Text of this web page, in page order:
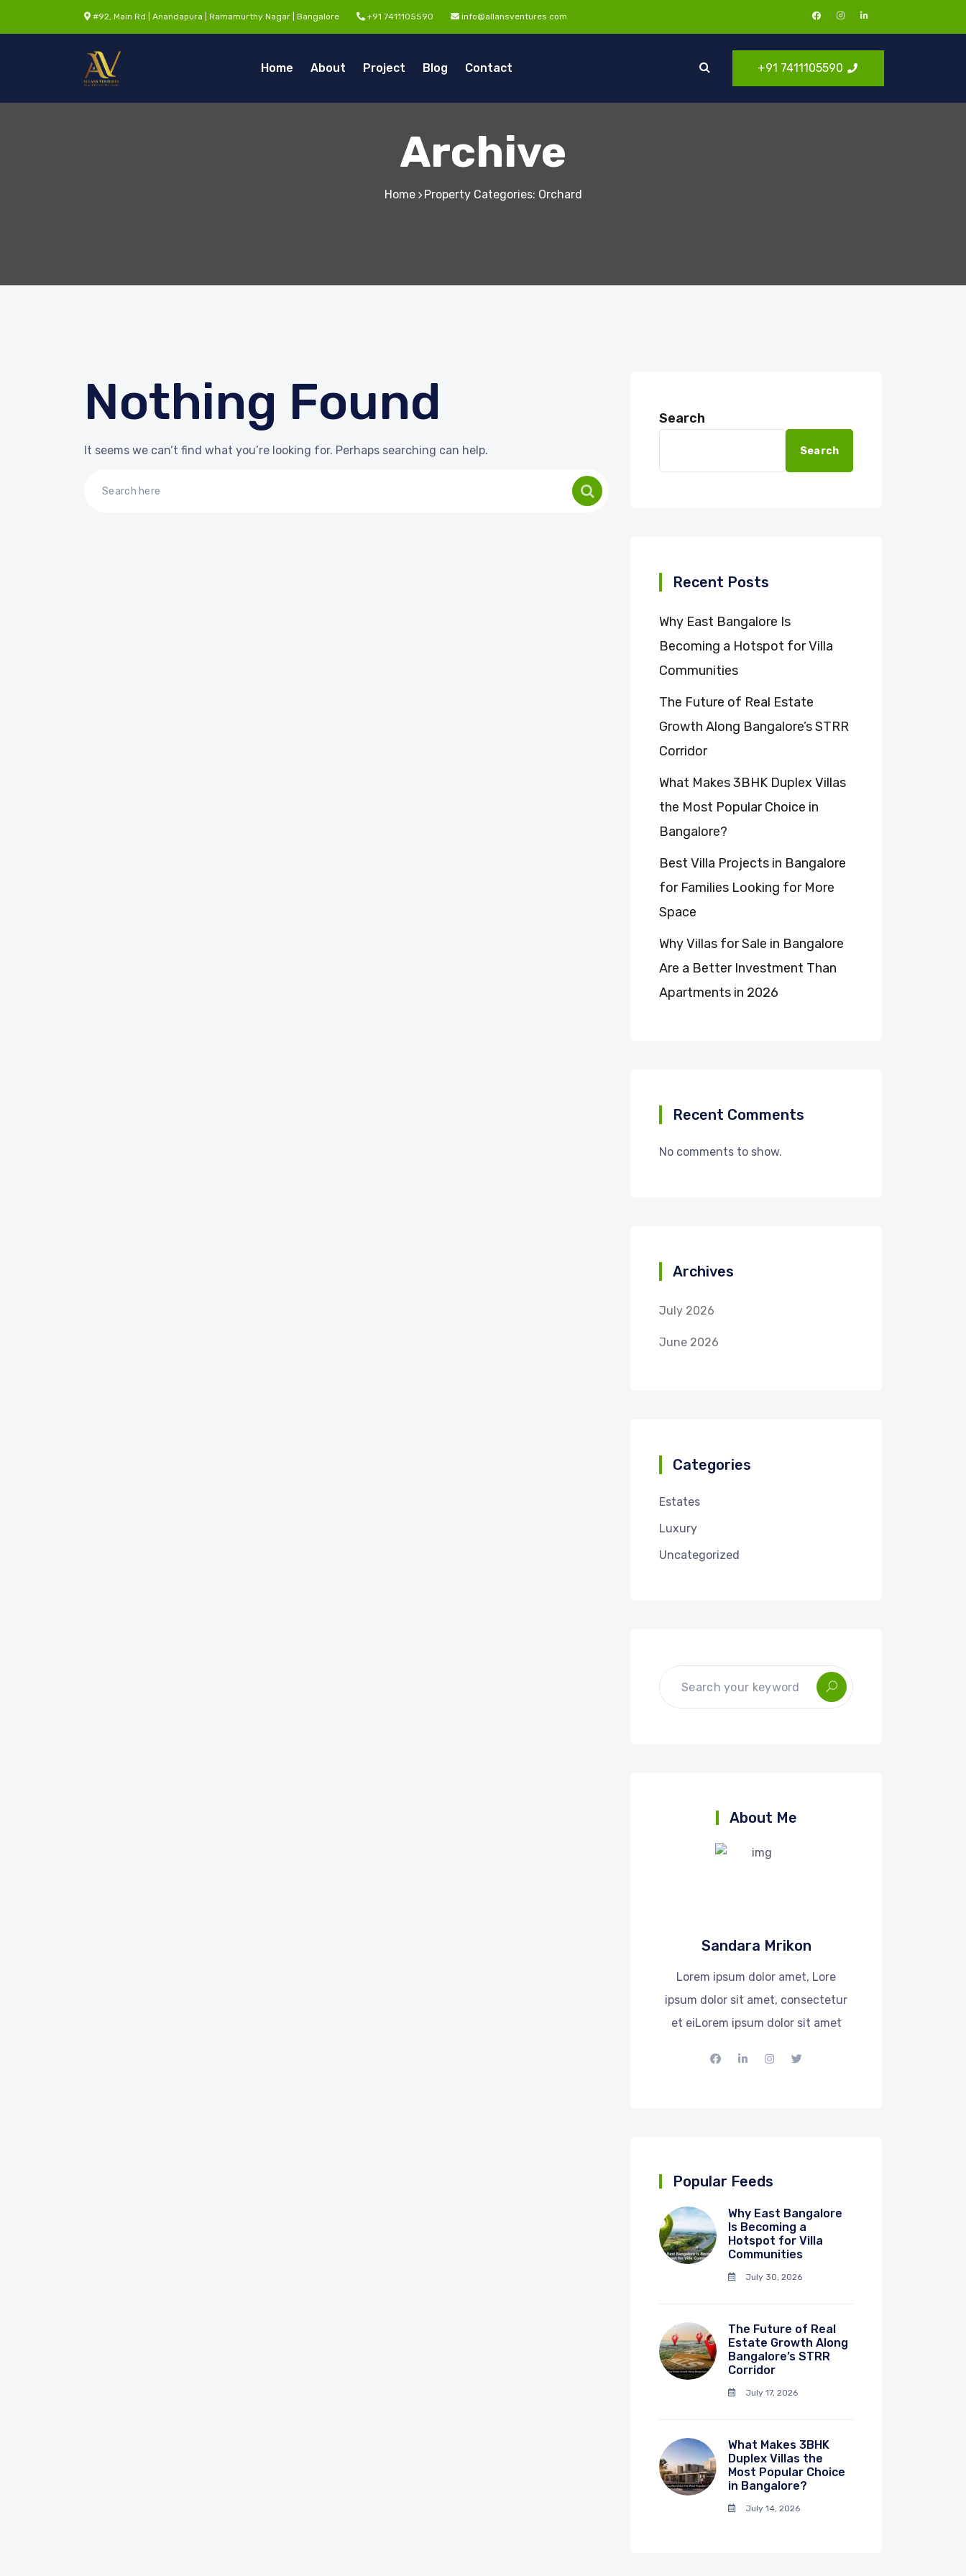
#92, Main Rd | Anandapura | Ramamurthy Nagar | Bangalore +91 7411105590 info@allansventures.com
Home About Project Blog Contact +91 7411105590
Archive
Home Property Categories: Orchard
Nothing Found
It seems we can’t find what you’re looking for. Perhaps searching can help.
Search
Search
Recent Posts
Why East Bangalore Is
Becoming a Hotspot for Villa
Communities
The Future of Real Estate
Growth Along Bangalore’s STRR
Corridor
What Makes 3BHK Duplex Villas
the Most Popular Choice in
Bangalore?
Best Villa Projects in Bangalore
for Families Looking for More
Space
Why Villas for Sale in Bangalore
Are a Better Investment Than
Apartments in 2026
Recent Comments
No comments to show.
Archives
July 2026
June 2026
Categories
Estates
Luxury
Uncategorized
About Me
Sandara Mrikon
Lorem ipsum dolor amet, Lore
ipsum dolor sit amet, consectetur
et eiLorem ipsum dolor sit amet
Popular Feeds
Why East Bangalore
Is Becoming a
Hotspot for Villa
Communities
July 30, 2026
The Future of Real
Estate Growth Along
Bangalore’s STRR
Corridor
July 17, 2026
What Makes 3BHK
Duplex Villas the
Most Popular Choice
in Bangalore?
July 14, 2026